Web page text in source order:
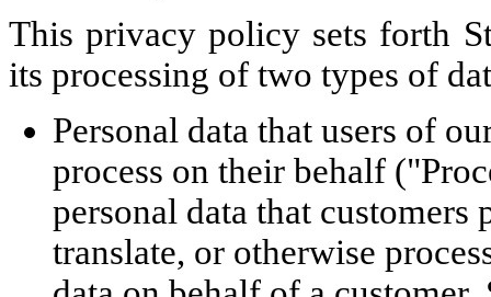
This privacy policy sets forth
its processing of two types of
Personal data that users of
process on their behalf
personal data that
translate, or otherwise